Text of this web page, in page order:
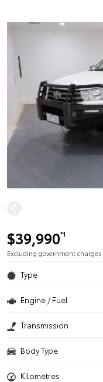
$39,990*1
Excluding government charges
Type
Engine / Fuel
Transmission
Body Type
Kilometres